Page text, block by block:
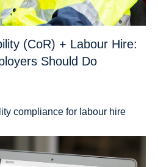
(CoR) + Labour Hire:
Should Do
compliance for labour hire